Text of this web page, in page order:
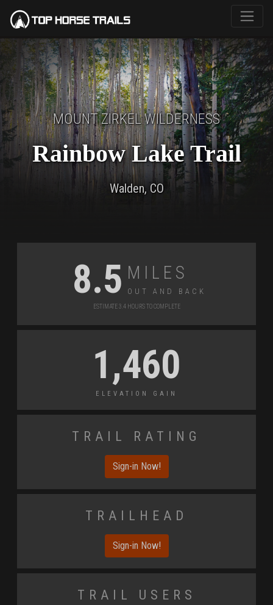
MOUNT ZIRKEL WILDERNESS
Rainbow Lake Trail
Walden, CO
8.5 Miles
Out and Back
Estimate 3.4 Hours to Complete
1,460
Elevation Gain
Trail Rating
Sign-in Now!
Trailhead
Sign-in Now!
Trail Users